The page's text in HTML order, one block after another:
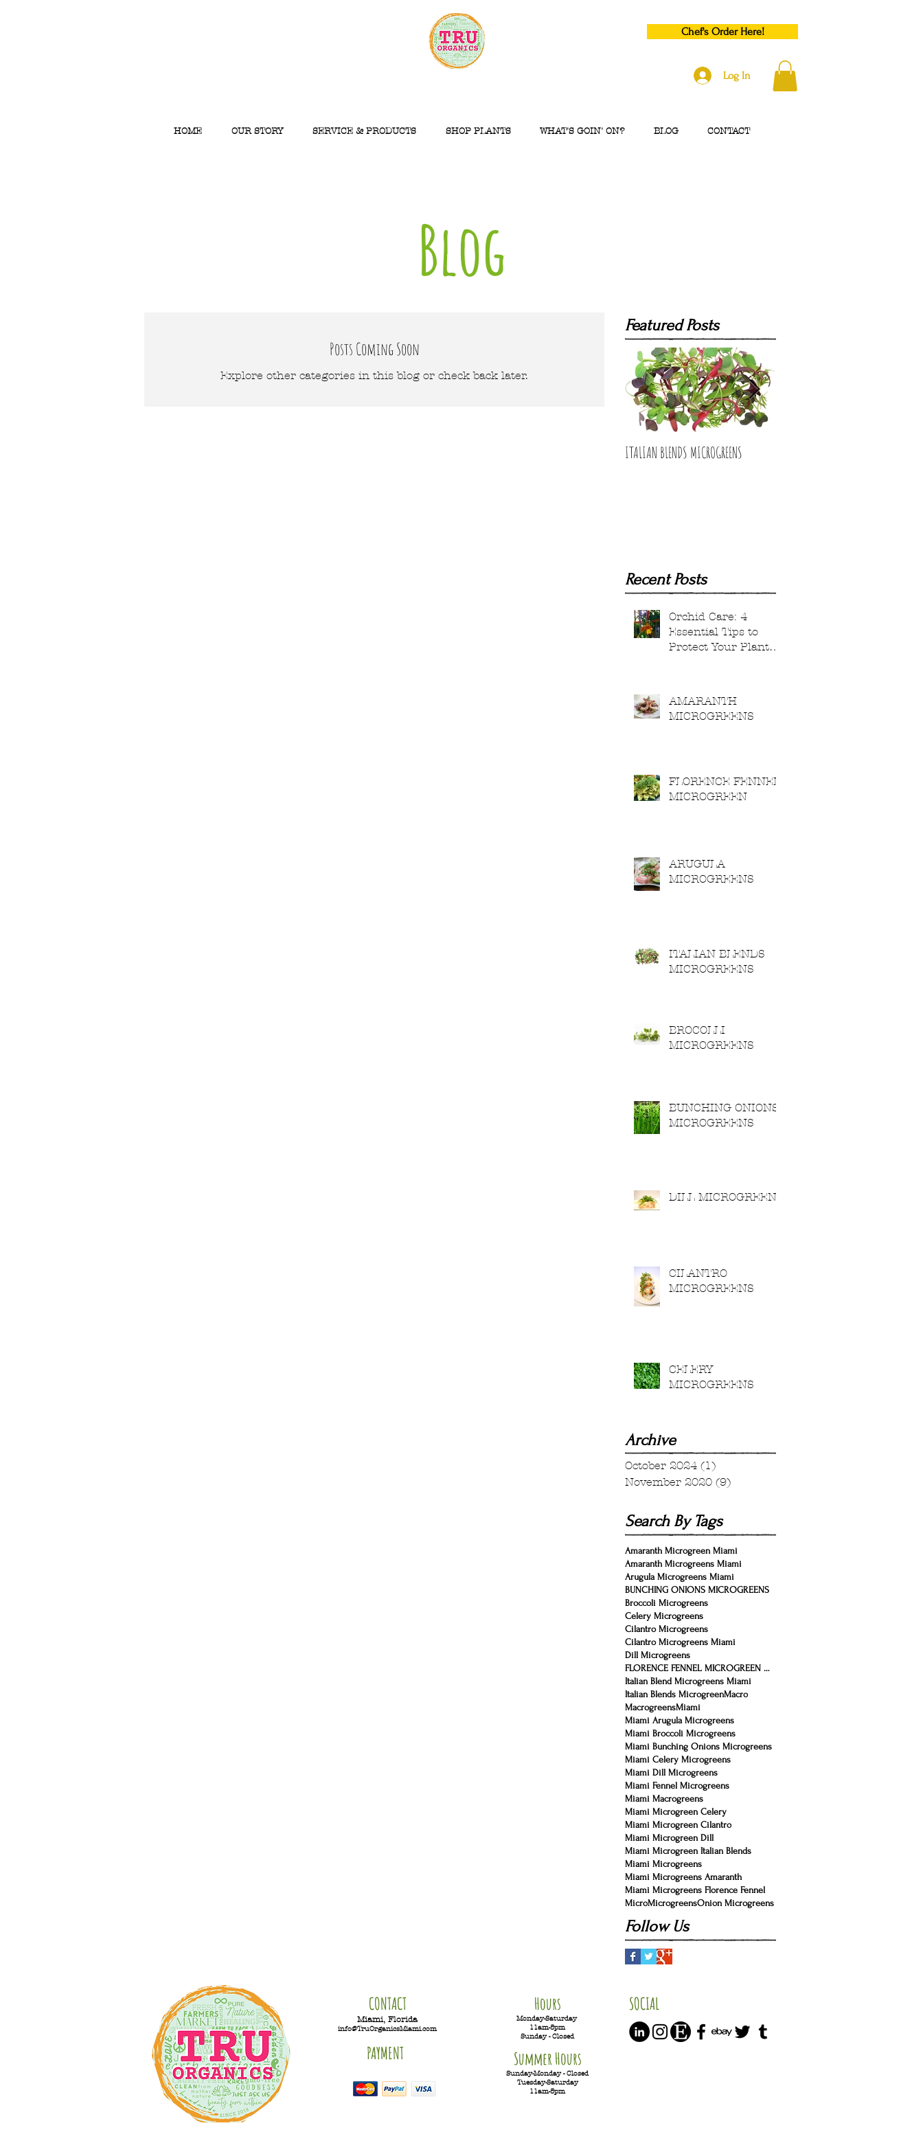
Chef's Order Here!
Log In
HOME OUR STORY SERVICE & PRODUCTS SHOP PLANTS WHAT'S GOIN' ON? BLOG CONTACT
Blog
Posts Coming Soon
Explore other categories in this blog or check back later.
Featured Posts
ITALIAN BLENDS MICROGREENS
Recent Posts
Orchid Care: 4
Essential Tips to
Protect Your Plants
AMARANTH
MICROGREENS
FLORENCE FENNEL
MICROGREEN
ARUGULA
MICROGREENS
ITALIAN BLENDS
MICROGREENS
BROCOLLI
MICROGREENS
BUNCHING ONIONS
MICROGREENS
DILL MICROGREENS
CILANTRO
MICROGREENS
CELERY
MICROGREENS
Archive
October 2024 (1)
November 2020 (9)
Search By Tags
Amaranth Microgreen Miami
Amaranth Microgreens Miami
Arugula Microgreens Miami
BUNCHING ONIONS MICROGREENS
Broccoli Microgreens
Celery Microgreens
Cilantro Microgreens
Cilantro Microgreens Miami
Dill Microgreens
FLORENCE FENNEL MICROGREEN MIAMI
Italian Blend Microgreens Miami
Italian Blends MicrogreenMacro
MacrogreensMiami
Miami Arugula Microgreens
Miami Broccoli Microgreens
Miami Bunching Onions Microgreens
Miami Celery Microgreens
Miami Dill Microgreens
Miami Fennel Microgreens
Miami Macrogreens
Miami Microgreen Celery
Miami Microgreen Cilantro
Miami Microgreen Dill
Miami Microgreen Italian Blends
Miami Microgreens
Miami Microgreens Amaranth
Miami Microgreens Florence Fennel
MicroMicrogreensOnion Microgreens
Follow Us
CONTACT
Miami, Florida
info@TruOrganicsMiami.com
PAYMENT
Hours
Monday-Saturday
11am-5pm
Sunday - Closed
Summer Hours
Sunday-Monday - Closed
Tuesday-Saturday
11am-5pm
SOCIAL